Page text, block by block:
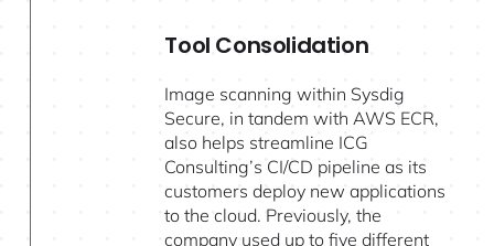
Tool Consolidation
Image scanning within Sysdig
Secure, in tandem with AWS ECR,
also helps streamline ICG
Consulting’s CI/CD pipeline as its
customers deploy new applications
to the cloud. Previously, the
company used up to five different